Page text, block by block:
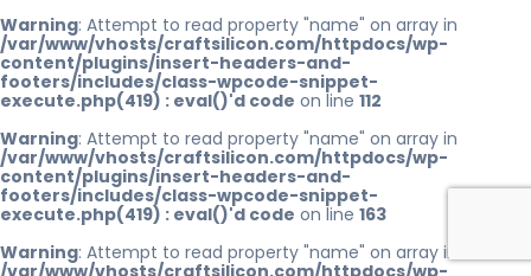
Warning: Attempt to read property "name" on array in
/var/www/vhosts/craftsilicon.com/httpdocs/wp-
content/plugins/insert-headers-and-
footers/includes/class-wpcode-snippet-
execute.php(419) : eval()'d code on line 112
Warning: Attempt to read property "name" on array in
/var/www/vhosts/craftsilicon.com/httpdocs/wp-
content/plugins/insert-headers-and-
footers/includes/class-wpcode-snippet-
execute.php(419) : eval()'d code on line 163
Warning: Attempt to read property "name" on array in
/var/www/vhosts/craftsilicon.com/httpdocs/wp-